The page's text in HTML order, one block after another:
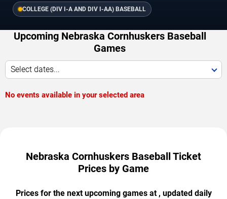
COLLEGE (DIV I-A AND DIV I-AA) BASEBALL
Upcoming Nebraska Cornhuskers Baseball
Games
Select dates...
No events available in your selected area
Nebraska Cornhuskers Baseball Ticket
Prices by Game
Prices for the next upcoming games at , updated daily